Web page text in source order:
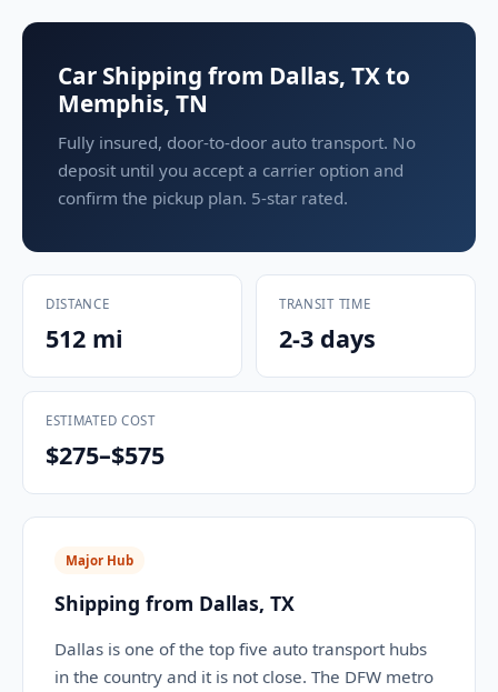
Car Shipping from Dallas, TX to
Memphis, TN
Fully insured, door-to-door auto transport. No
deposit until you accept a carrier option and
confirm the pickup plan. 5-star rated.
DISTANCE
512 mi
TRANSIT TIME
2-3 days
ESTIMATED COST
$275–$575
Major Hub
Shipping from Dallas, TX
Dallas is one of the top five auto transport hubs
in the country and it is not close. The DFW metro